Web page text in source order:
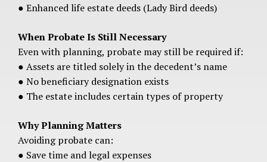
● Enhanced life estate deeds (Lady Bird deeds)
When Probate Is Still Necessary
Even with planning, probate may still be required if:
● Assets are titled solely in the decedent’s name
● No beneficiary designation exists
● The estate includes certain types of property
Why Planning Matters
Avoiding probate can:
● Save time and legal expenses